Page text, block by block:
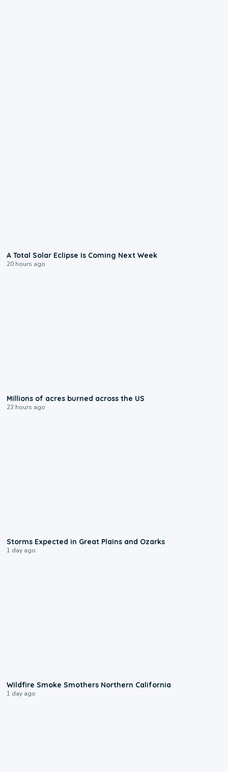
A Total Solar Eclipse Is Coming Next Week
20 hours ago
Millions of acres burned across the US
23 hours ago
Storms Expected in Great Plains and Ozarks
1 day ago
Wildfire Smoke Smothers Northern California
1 day ago